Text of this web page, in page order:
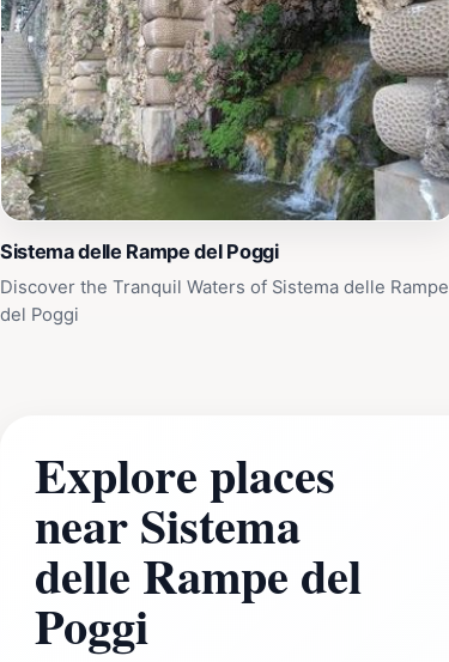
Sistema delle Rampe del Poggi
Discover the Tranquil Waters of Sistema delle Rampe
del Poggi
Explore places
near Sistema
delle Rampe del
Poggi